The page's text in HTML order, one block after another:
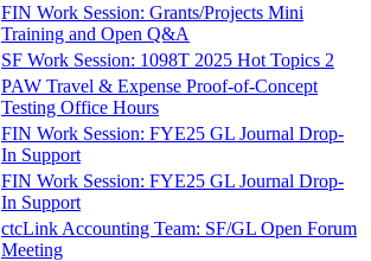
FIN Work Session: Grants/Projects Mini
Training and Open Q&A
SF Work Session: 1098T 2025 Hot Topics 2
PAW Travel & Expense Proof-of-Concept
Testing Office Hours
FIN Work Session: FYE25 GL Journal Drop-
In Support
FIN Work Session: FYE25 GL Journal Drop-
In Support
ctcLink Accounting Team: SF/GL Open Forum
Meeting